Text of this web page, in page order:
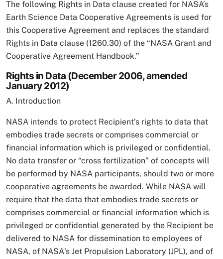
The following Rights in Data clause created for NASA’s
Earth Science Data Cooperative Agreements is used for
this Cooperative Agreement and replaces the standard
Rights in Data clause (1260.30) of the “NASA Grant and
Cooperative Agreement Handbook.”
Rights in Data (December 2006, amended
January 2012)
A. Introduction
NASA intends to protect Recipient’s rights to data that
embodies trade secrets or comprises commercial or
financial information which is privileged or confidential.
No data transfer or “cross fertilization” of concepts will
be performed by NASA participants, should two or more
cooperative agreements be awarded. While NASA will
require that the data that embodies trade secrets or
comprises commercial or financial information which is
privileged or confidential generated by the Recipient be
delivered to NASA for dissemination to employees of
NASA, of NASA's Jet Propulsion Laboratory (JPL), and of